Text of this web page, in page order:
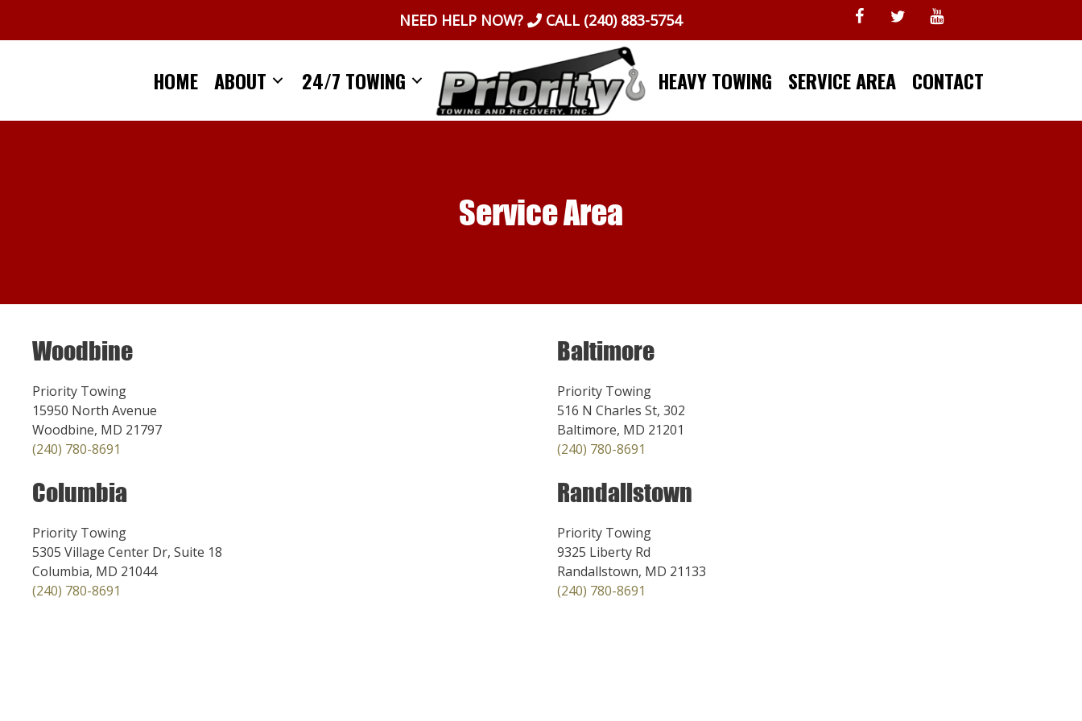
NEED HELP NOW? CALL (240) 883-5754
HOME ABOUT 24/7 TOWING HEAVY TOWING SERVICE AREA CONTACT
Service Area
Woodbine
Priority Towing
15950 North Avenue
Woodbine, MD 21797
(240) 780-8691
Columbia
Priority Towing
5305 Village Center Dr, Suite 18
Columbia, MD 21044
(240) 780-8691
Baltimore
Priority Towing
516 N Charles St, 302
Baltimore, MD 21201
(240) 780-8691
Randallstown
Priority Towing
9325 Liberty Rd
Randallstown, MD 21133
(240) 780-8691